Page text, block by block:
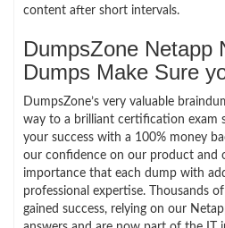
content after short intervals.
DumpsZone Netapp
Dumps Make Sure
DumpsZone’s very valuable
way to a brilliant certification exam
your success with a 100% money
our confidence on our product and
importance that each dump with
professional expertise. Thousands
gained success, relying on our